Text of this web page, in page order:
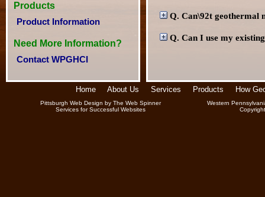
Products
Product Information
Need More Information?
Contact WPGHCI
Q. Can\92t geothermal
Q. Can I use my
Home About Us Services Products How
Pittsburgh Web Design by The Web Spinner
Services for Successful Websites
Western